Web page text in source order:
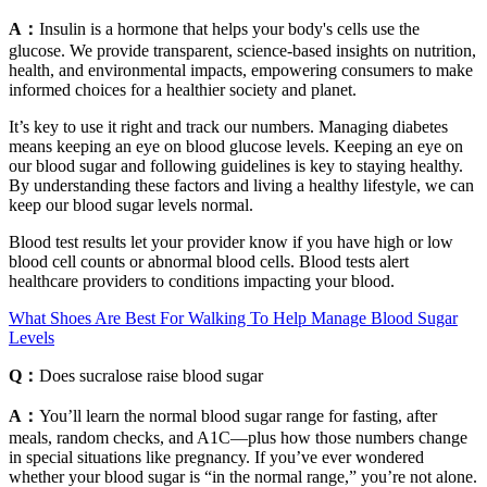
A： Insulin is a hormone that helps your body's cells use the
glucose. We provide transparent, science-based insights on nutrition,
health, and environmental impacts, empowering consumers to make
informed choices for a healthier society and planet.
It’s key to use it right and track our numbers. Managing diabetes
means keeping an eye on blood glucose levels. Keeping an eye on
our blood sugar and following guidelines is key to staying healthy.
By understanding these factors and living a healthy lifestyle, we can
keep our blood sugar levels normal.
Blood test results let your provider know if you have high or low
blood cell counts or abnormal blood cells. Blood tests alert
healthcare providers to conditions impacting your blood.
What Shoes Are Best For Walking To Help Manage Blood Sugar
Levels
Q： Does sucralose raise blood sugar
A： You’ll learn the normal blood sugar range for fasting, after
meals, random checks, and A1C—plus how those numbers change
in special situations like pregnancy. If you’ve ever wondered
whether your blood sugar is “in the normal range,” you’re not alone.